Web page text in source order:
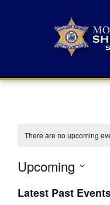
There are no upcoming
Upcoming
e
lLatest Past